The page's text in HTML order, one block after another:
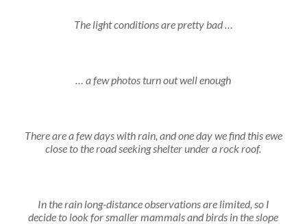
The light conditions are pretty bad …
… a few photos turn out well enough
There are a few days with rain, and one day we find this ewe
close to the road seeking shelter under a rock roof.
In the rain long-distance observations are limited, so I
decide to look for smaller mammals and birds in the slope